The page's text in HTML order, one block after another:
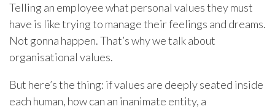
Telling an employee what personal values they must
have is like trying to manage their feelings and dreams.
Not gonna happen. That’s why we talk about
organisational values.
But here’s the thing: if values are deeply seated inside
each human, how can an inanimate entity, a